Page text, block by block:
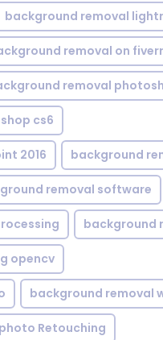
background removal
removal on fiverr
removal
cs6
2016 background
removal software
background
opencv
background removal
Retouching